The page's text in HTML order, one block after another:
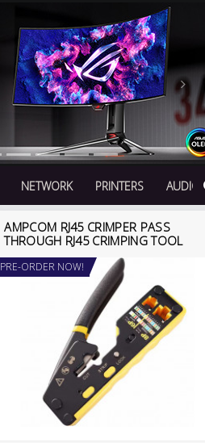
Next
NETWORK PRINTERS AUDIO
AMPCOM RJ45 CRIMPER PASS
THROUGH RJ45 CRIMPING TOOL
PRE-ORDER NOW!